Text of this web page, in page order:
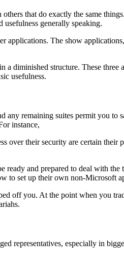
that do exactly the same
generally speaking.
applications. The show
diminished structure. These
usefulness.
remaining suites permit you
instance,
over their security are certain
ready and prepared to deal with
set up their own non-Microsoft
off you. At the point when you
representatives, especially in